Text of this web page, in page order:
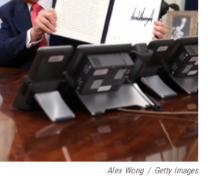
Alex Wong / Getty Images